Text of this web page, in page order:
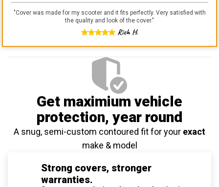
"Cover was made for my scooter and it fits perfectly. Very satisfied with
the quality and look of the cover."
Rich H.
Get maximium vehicle
protection, year round
A snug, semi-custom contoured fit for your exact
make & model
Strong covers, stronger
warranties.